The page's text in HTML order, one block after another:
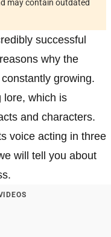
may contain outdated
successful
why the
growing.
lore, which is
and characters.
voice acting in three
will tell you about